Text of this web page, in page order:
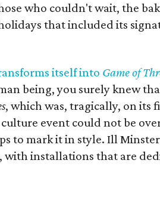
who couldn't wait, the
that included its
itself into Game of
being, you surely knew
, which was, tragically, on its
event could not be
to mark it in style. Ill
with installations that are